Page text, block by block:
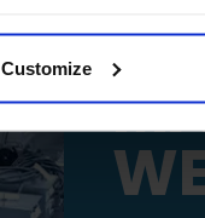
Customize